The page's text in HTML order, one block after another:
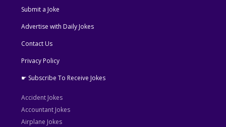
Submit a Joke
Advertise with Daily Jokes
Contact Us
Privacy Policy
☛ Subscribe To Receive Jokes
Accident Jokes
Accountant Jokes
Airplane Jokes